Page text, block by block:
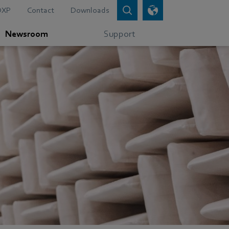
Contact Downloads
Newsroom Support